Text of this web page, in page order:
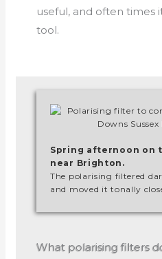
useful, and often times
tool.
Spring afternoon on
near Brighton.
The polarising filtered
and moved it tonally
What polarising filters